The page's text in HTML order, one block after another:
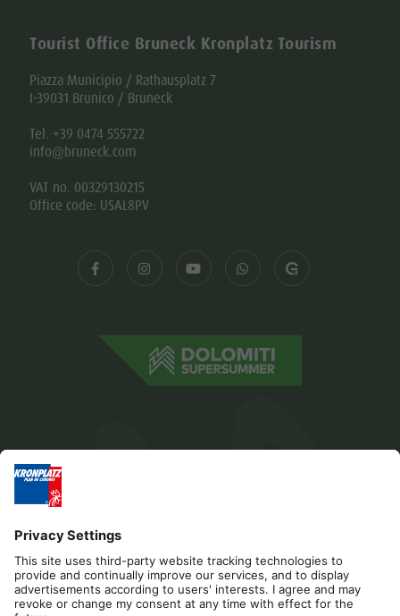
Tourist Office Bruneck Kronplatz Tourism
Piazza Municipio / Rathausplatz 7
I-39031 Brunico / Bruneck
Tel. +39 0474 555722
info@bruneck.com
VAT no. 00329130215
Office code: USAL8PV
Editorial Privacy Accessibility Statement
Contact
Cookies